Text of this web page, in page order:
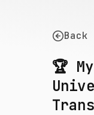
Back
🏆